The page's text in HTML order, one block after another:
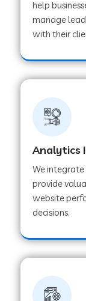
Web
Web
Web
Web
Web
Web
help
manage
with their
Analytics
We
provide
website
decisions.